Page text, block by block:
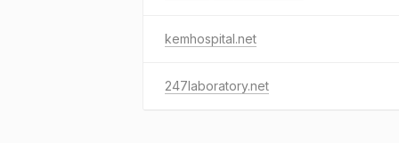
kemhospital.net
247laboratory.net